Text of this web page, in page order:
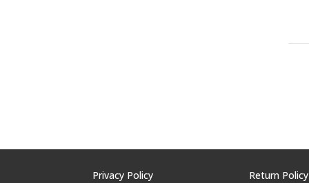
Privacy Policy
Return Policy